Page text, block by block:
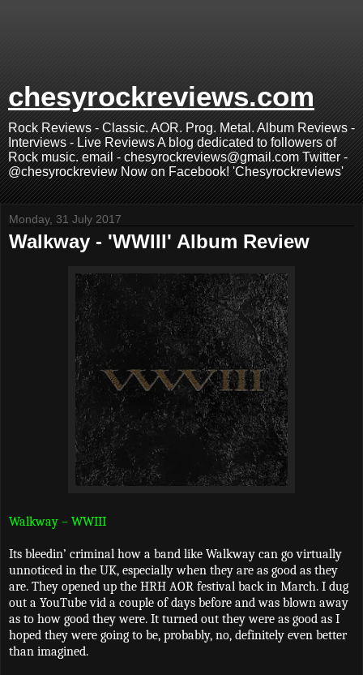
chesyrockreviews.com
Rock Reviews - Classic. AOR. Prog. Metal. Album Reviews -
Interviews - Live Reviews A blog dedicated to followers of
Rock music. email - chesyrockreviews@gmail.com Twitter -
@chesyrockreview Now on Facebook! 'Chesyrockreviews'
Monday, 31 July 2017
Walkway - 'WWIII' Album Review
Walkway – WWIII
Its bleedin’ criminal how a band like Walkway can go virtually
unnoticed in the UK, especially when they are as good as they
are. They opened up the HRH AOR festival back in March. I dug
out a YouTube vid a couple of days before and was blown away
as to how good they were. It turned out they were as good as I
hoped they were going to be, probably, no, definitely even better
than imagined.